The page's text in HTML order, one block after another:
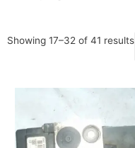
Showing 17–32 of 41 results